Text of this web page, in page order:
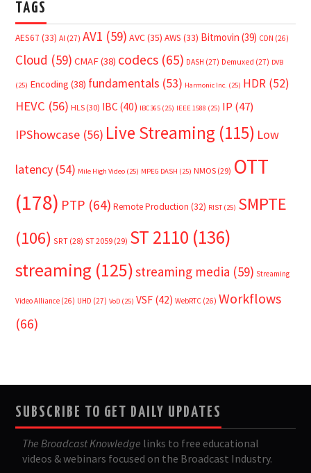
TAGS
AES67 (33) AI (27) AV1 (59) AVC(35) AWS (33) Bitmovin (39) CDN (26)
Cloud (59) CMAF(38) codecs (65) DASH (27) Demuxed (27) DVB
(25) Encoding (38) fundamentals (53) Harmonic Inc. (25) HDR (52)
HEVC (56) HLS (30) IBC (40) IBC365 (25) IEEE 1588 (25) IP (47)
IPShowcase (56) Live Streaming (115) Low
latency (54) Mile High Video (25) MPEG DASH (25) NMOS (29) OTT
(178) PTP (64) Remote Production (32) RIST (25) SMPTE
(106) SRT (28) ST 2059 (29) ST 2110 (136)
streaming (125)streaming media (59) Streaming
Video Alliance (26) UHD (27) VoD (25) VSF (42) WebRTC (26) Workflows
(66)
SUBSCRIBE TO GET DAILY UPDATES
The Broadcast Knowledge links to free educational
videos & webinars focused on the Broadcast Industry.